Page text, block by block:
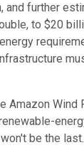
and further
to $20
Amazon Wind
be the last.